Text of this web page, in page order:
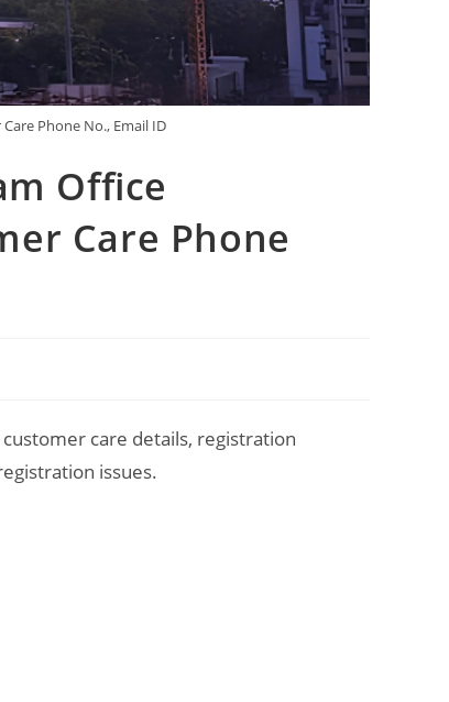
Phone No., Email ID
Office
Care Phone
care details, registration
issues.